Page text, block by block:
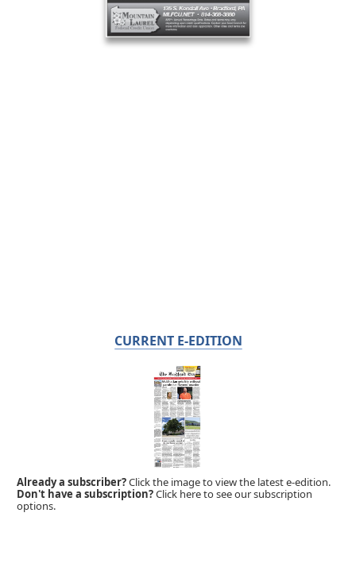
CURRENT E-EDITION
Already a subscriber?Click the image to view the latest e-edition.
Don't have a subscription?Click here to see our subscription
options.